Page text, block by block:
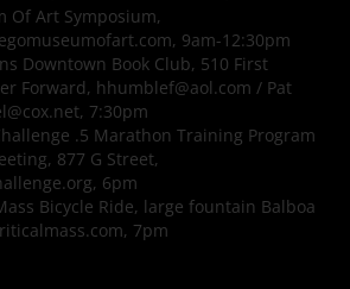
Of Art Symposium,
9am-12:30pm
Downtown Book Club, 510 First
Forward, hhumblef@aol.com / Pat
7:30pm
.5 Marathon Training Program
877 G Street,
6pm
Bicycle Ride, large fountain Balboa
7pm